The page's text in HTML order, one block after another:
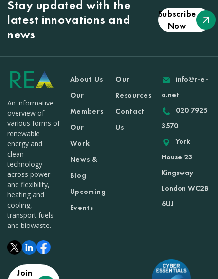
Stay updated with the
latest innovations and
news
Subscribe
Now
An informative
overview of
various forms of
renewable
energy and
clean
technology
across power
and flexibility,
heating and
cooling,
transport fuels
and biowaste.
Join
About Us
Our
Members
Our
Work
News &
Blog
Upcoming
Events
Our
Resources
Contact
Us
info@r-e-
a.net
020 7925
3570
York
House 23
Kingsway
London WC2B
6UJ